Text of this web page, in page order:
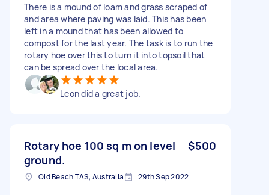
There is a mound of loam and grass scraped of
and area where paving was laid. This has been
left in a mound that has been allowed to
compost for the last year. The task is to run the
rotary hoe over this to turn it into topsoil that
can be spread over the local area.
Leon did a great job.
Rotary hoe 100 sq m on level
ground.
$500
Old Beach TAS, Australia 29th Sep 2022